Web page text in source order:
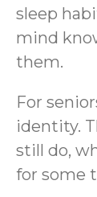
sleep
mind
them.
For
identity.
still do,
for some